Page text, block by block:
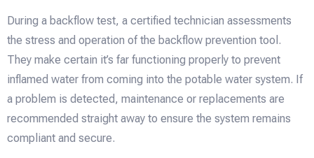
During a backflow test, a certified technician assessments
the stress and operation of the backflow prevention tool.
They make certain it’s far functioning properly to prevent
inflamed water from coming into the potable water system. If
a problem is detected, maintenance or replacements are
recommended straight away to ensure the system remains
compliant and secure.